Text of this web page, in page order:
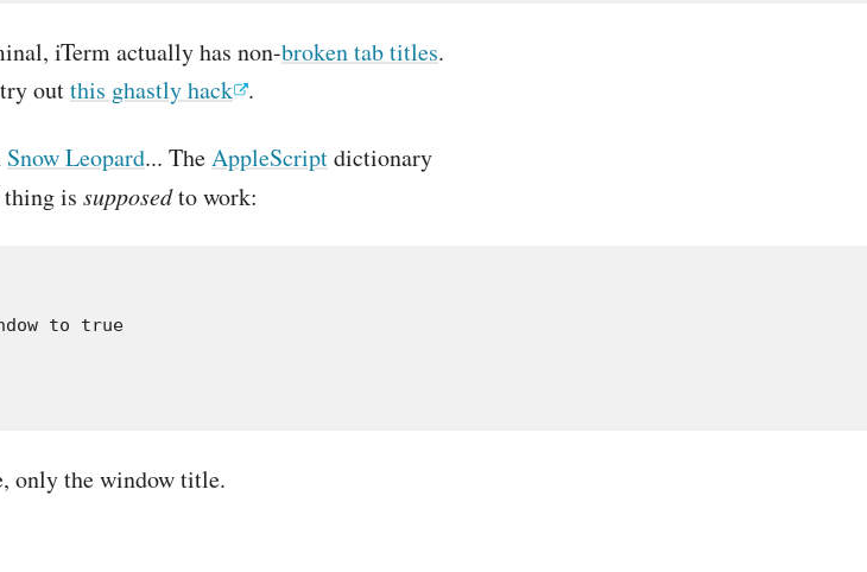
iTerm actually has non-broken tab titles.
outthis ghastly hack .
Snow Leopard... TheAppleScriptdictionary
is supposedto work:
only the window title.